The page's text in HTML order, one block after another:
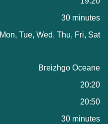
30 minutes
Mon, Tue, Wed, Thu, Fri, Sat
Breizhgo Oceane
20:20
20:50
30 minutes